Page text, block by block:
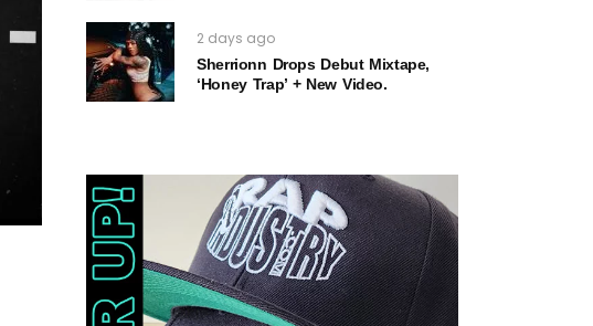
2 days ago
Sherrionn Drops Debut Mixtape,
‘Honey Trap’ + New Video.